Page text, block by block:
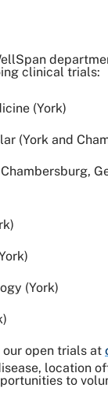
clinical trials:
(York)
(York and
(York)
our open trials at
location
to